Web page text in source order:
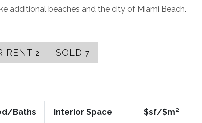
additional beaches and the city of Miami Beach.
RENT 2 SOLD 7
Baths Interior Space $sf/$m²